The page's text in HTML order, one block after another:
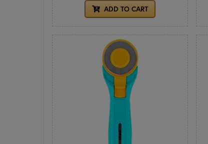
ADD TO CART